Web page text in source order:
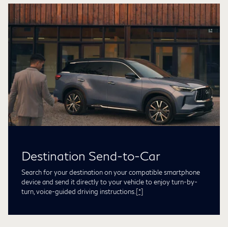
Destination Send-to-Car
Search for your destination on your compatible smartphone
device and send it directly to your vehicle to enjoy turn-by-
turn, voice-guided driving instructions.[*]